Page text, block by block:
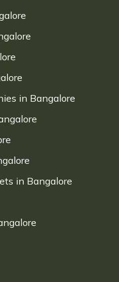
in Bangalore
in Bangalore